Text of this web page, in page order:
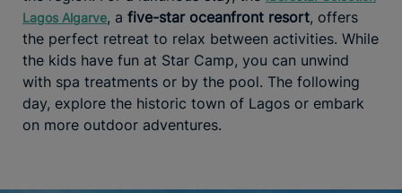
Lagos Algarve, a five-star oceanfront resort, offers
the perfect retreat to relax between activities. While
the kids have fun at Star Camp, you can unwind
with spa treatments or by the pool. The following
day, explore the historic town of Lagos or embark
on more outdoor adventures.